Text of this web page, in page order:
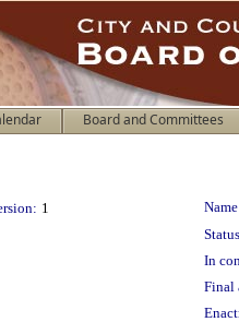
Board and Committees
1
In
Final